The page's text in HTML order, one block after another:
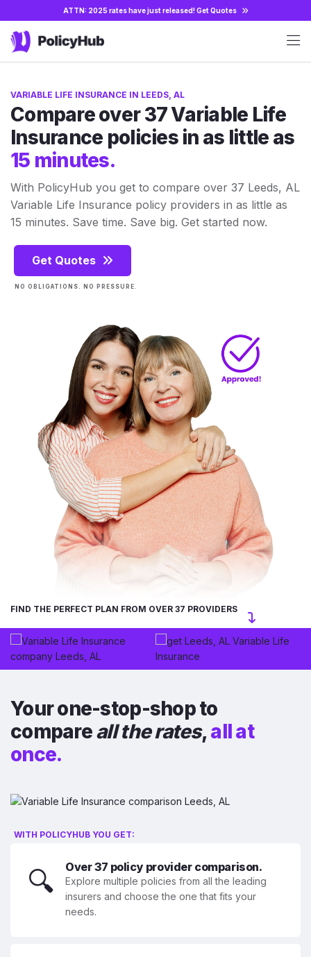
ATTN: 2025 rates have just released!Get Quotes
VARIABLE LIFE INSURANCE IN LEEDS, AL
Compare over 37 Variable Life
Insurance policies in as little as
15 minutes.
With PolicyHub you get to compare over 37 Leeds, AL
Variable Life Insurance policy providers in as little as
15 minutes. Save time. Save big. Get started now.
Get Quotes
NO OBLIGATIONS. NO PRESSURE.
FIND THE PERFECT PLAN FROM OVER 37 PROVIDERS
Your one-stop-shop to
compareall the rates,all at
once.
WITH POLICYHUB YOU GET:
🔍 Over 37 policy provider comparison.
Explore multiple policies from all the leading
insurers and choose the one that fits your
needs.